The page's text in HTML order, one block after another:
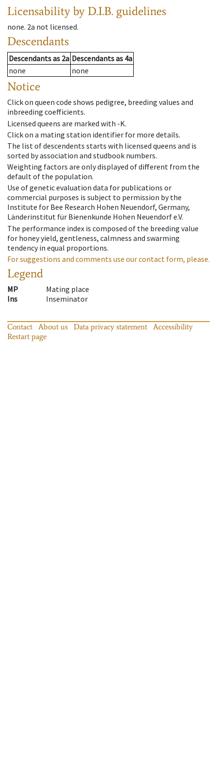
Licensability by D.I.B. guidelines
none. 2a not licensed.
Descendants
Descendantsas 2a Descendantsas 4a
none
none
Notice
Click on queen code shows pedigree, breeding values and
inbreeding coefficients.
Licensed queens are marked with -K.
Click on a mating station identifier for more details.
The list of descendents starts with licensed queens and is
sorted by association and studbook numbers.
Weighting factors are only displayed of different from the
default of the population.
Use of genetic evaluation data for publications or
commercial purposes is subject to permission by the
Institute for Bee Research Hohen Neuendorf, Germany,
Länderinstitut für Bienenkunde Hohen Neuendorf e.V.
The performance index is composed of the breeding value
for honey yield, gentleness, calmness and swarming
tendency in equal proportions.
For suggestions and comments use our contact form, please.
Legend
MP
Mating place
Ins
Inseminator
Contact About us Data privacy statement
Accessibility
Restart page